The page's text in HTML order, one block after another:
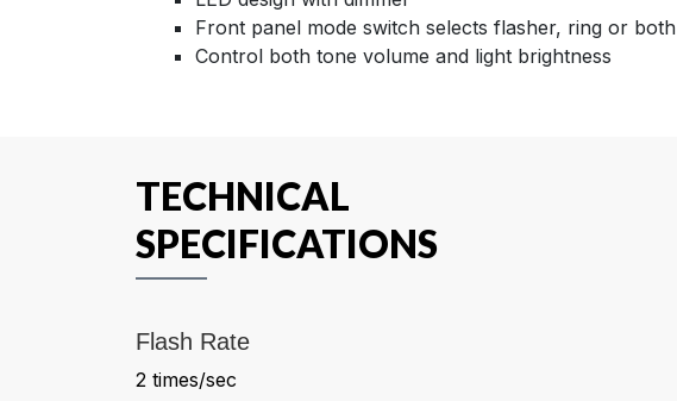
Front panel mode switch selects flasher, ring or both
Control both tone volume and light brightness
TECHNICAL
SPECIFICATIONS
Flash Rate
2 times/sec